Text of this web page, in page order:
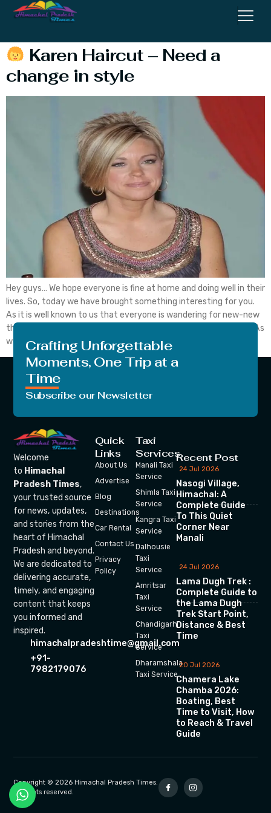
Meme
Karen Haircut – Need a
change in style
Hey guys… We hope everyone is fine at home and doing well in their
lives. So, today we have brought something interesting for you.
As it is well known to us that everyone is wandering for new-new
things in this world of fast generation. NO matters the thing is, As
we see every person got […]
Crafting Unforgettable
Moments, One Trip at a
Time
Subscribe our Newsletter
Welcome
to Himachal
Pradesh Times,
your trusted source
for news, updates,
and stories from the
heart of Himachal
Pradesh and beyond.
We are dedicated to
delivering accurate,
timely, and engaging
content that keeps
you informed and
inspired.
himachalpradeshtime@gmail.com
+91-
7982179076
Quick
Links
About Us
Advertise
Blog
Destinations
Car Rental
Contact Us
Privacy
Policy
Taxi
Services
Manali Taxi
Service
Shimla Taxi
Service
Kangra Taxi
Service
Dalhousie
Taxi
Service
Amritsar
Taxi
Service
Chandigarh
Taxi
Service
Dharamshala
Taxi Service
Recent Post
24 Jul 2026
Nasogi Village,
Himachal: A
Complete Guide
To This Quiet
Corner Near
Manali
24 Jul 2026
Lama Dugh Trek :
Complete Guide to
the Lama Dugh
Trek Start Point,
Distance & Best
Time
20 Jul 2026
Chamera Lake
Chamba 2026:
Boating, Best
Time to Visit, How
to Reach & Travel
Guide
Copyright © 2026 Himachal Pradesh Times.
All rights reserved.